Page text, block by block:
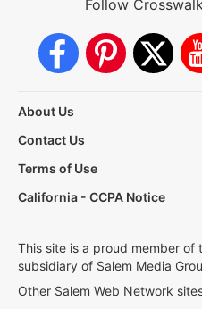
Follow
About Us
Contact Us
Terms of Use
California - CCPA Notice
This site is a proud member of
subsidiary of Salem Media
Other Salem Web Network